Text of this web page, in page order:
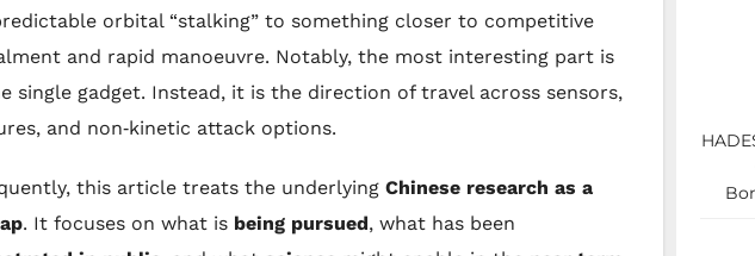
orbital “stalking” to something closer to competitive
and rapid manoeuvre. Notably, the most interesting part is
single gadget. Instead, it is the direction of travel across sensors,
and non‑kinetic attack options.
this article treats the underlying Chinese research as a
. It focuses on what is being pursued, what has been